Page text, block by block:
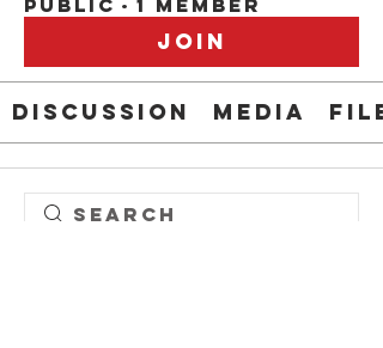
Join
Discussion Media